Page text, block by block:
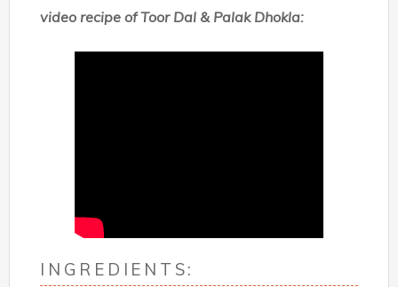
video recipe of Toor Dal & Palak Dhokla:
INGREDIENTS: